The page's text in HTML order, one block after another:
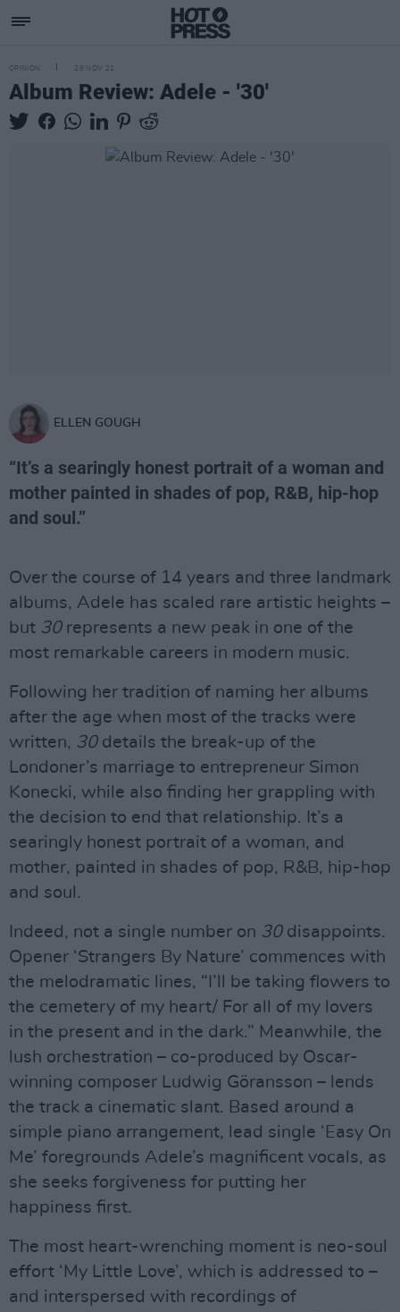
OPINION 29 NOV 21
Album Review: Adele - '30'
ELLEN GOUGH
“It’s a searingly honest portrait of a woman and
mother painted in shades of pop, R&B, hip-hop
and soul.”
Over the course of 14 years and three landmark
albums, Adele has scaled rare artistic heights –
but 30represents a new peak in one of the
most remarkable careers in modern music.
Following her tradition of naming her albums
after the age when most of the tracks were
written, 30details the break-up of the
Londoner’s marriage to entrepreneur Simon
Konecki, while also finding her grappling with
the decision to end that relationship. It’s a
searingly honest portrait of a woman, and
mother, painted in shades of pop, R&B, hip-hop
and soul.
Indeed, not a single number on 30disappoints.
Opener ‘Strangers By Nature’ commences with
the melodramatic lines, “I’ll be taking flowers to
the cemetery of my heart/ For all of my lovers
in the present and in the dark.” Meanwhile, the
lush orchestration – co-produced by Oscar-
winning composer Ludwig Göransson – lends
the track a cinematic slant. Based around a
simple piano arrangement, lead single ‘Easy On
Me’ foregrounds Adele’s magnificent vocals, as
she seeks forgiveness for putting her
happiness first.
The most heart-wrenching moment is neo-soul
effort ‘My Little Love’, which is addressed to –
and interspersed with recordings of